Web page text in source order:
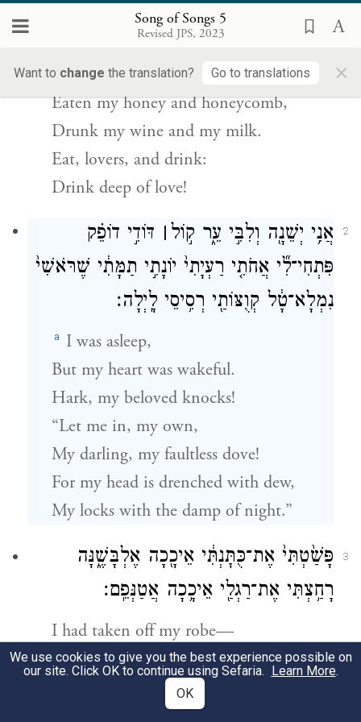
Song of Songs 5
Revised JPS, 2023
Want to change the translation? Go to translations ×
I have come to my garden,
My own, my bride;
I have plucked my myrrh and spice,
Eaten my honey and honeycomb,
Drunk my wine and my milk.
Eat, lovers, and drink:
Drink deep of love!
2 אֲנִ֥י יְשֵׁנָ֖ה וְלִבִּ֣י עֵ֑ר ק֣וֹל ׀ דּוֹדִ֣י דוֹפֵ֗ק
פִּתְחִי־לִ֞י אֲחֹתִ֤י רַעְיָתִי֙ יוֹנָתִ֣י תַמָּתִ֔י שֶׁרֹּאשִׁי֙
נִמְלָא־טָ֔ל קְוֻצּוֹתַ֖י רְסִ֥יסֵי לָֽיְלָה׃
a I was asleep,
But my heart was wakeful.
Hark, my beloved knocks!
“Let me in, my own,
My darling, my faultless dove!
For my head is drenched with dew,
My locks with the damp of night.”
3
פָּשַׁ֙טְתִּי֙ אֶת־כֻּתׇּנְתִּ֔י אֵיכָ֖כָה אֶלְבָּשֶׁ֑נָּה
רָחַ֥צְתִּי אֶת־רַגְלַ֖י אֵיכָ֥כָה אֲטַנְּפֵֽם׃
I had taken off my robe—
Was I to don it again?
I had bathed my feet—
Was I to soil them again?
We use cookies to give you the best experience possible on
our site. Click OK to continue using Sefaria. Learn More.
OK